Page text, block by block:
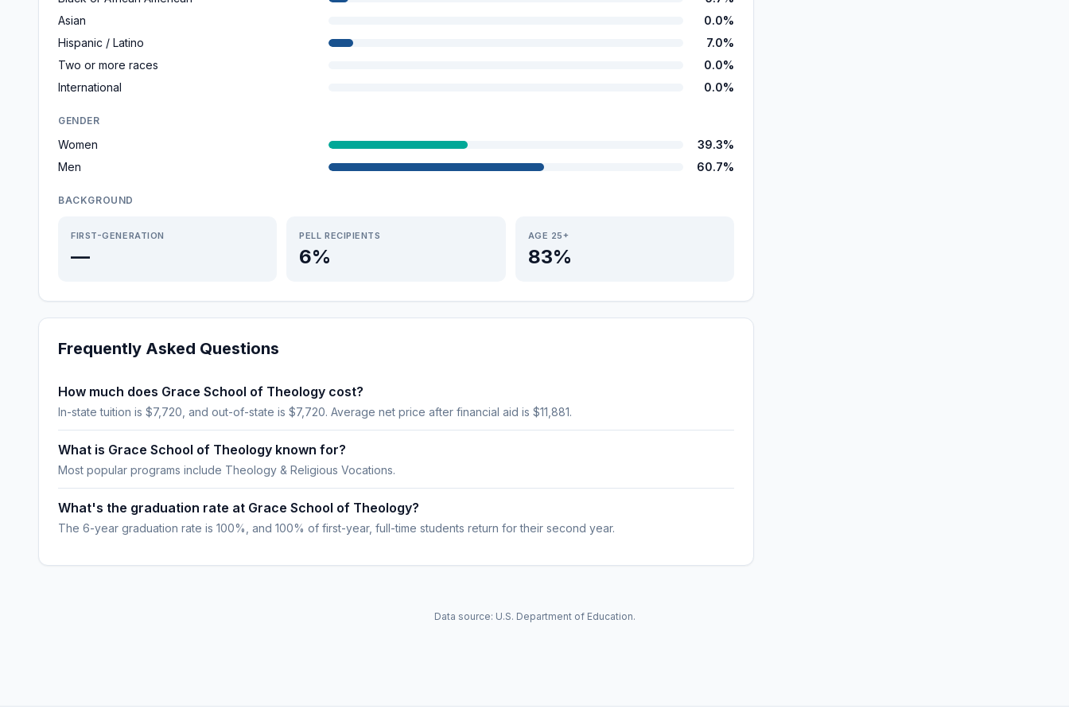
Asian
0.0%
Hispanic / Latino
7.0%
Two or more races
0.0%
International
0.0%
GENDER
Women
39.3%
Men
60.7%
BACKGROUND
FIRST-GENERATION
—
PELL RECIPIENTS
6%
AGE 25+
83%
Frequently Asked Questions
How much does Grace School of Theology cost?
In-state tuition is $7,720, and out-of-state is $7,720. Average net price after financial aid is $11,881.
What is Grace School of Theology known for?
Most popular programs include Theology & Religious Vocations.
What's the graduation rate at Grace School of Theology?
The 6-year graduation rate is 100%, and 100% of first-year, full-time students return for their second year.
Data source: U.S. Department of Education.